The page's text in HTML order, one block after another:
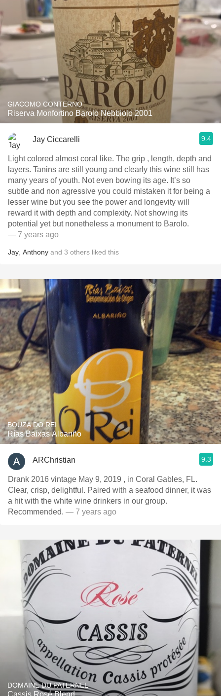
GIACOMO CONTERNO
Riserva Monfortino Barolo Nebbiolo 2001
Jay Ciccarelli 9.4
Light colored almost coral like. The grip , length, depth and
layers. Tanins are still young and clearly this wine still has
many years of youth. Not even bowing its age. It’s so
subtle and non agressive you could mistaken it for being a
lesser wine but you see the power and longevity will
reward it with depth and complexity. Not showing its
potential yet but nonetheless a monument to Barolo.
— 7 years ago
Jay Anthony and 3 others liked this
BOUZA DO REI
Rías Baixas Albariño
ARChristian 9.3
Drank 2016 vintage May 9, 2019 , in Coral Gables, FL.
Clear, crisp, delightful. Paired with a seafood dinner, it was
a hit with the white wine drinkers in our group.
Recommended. — 7 years ago
DOMAINE DU PATERNEL
Cassis Rosé Blend